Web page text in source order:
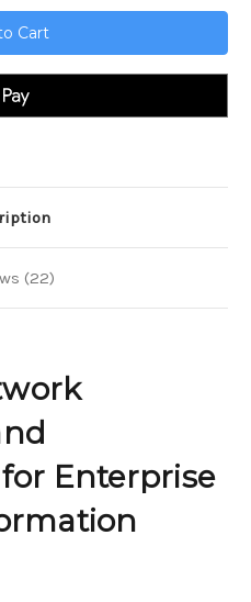
Mastering
Network
Architecture
and
Cybersecurity
Digital
(22)
Enterprise